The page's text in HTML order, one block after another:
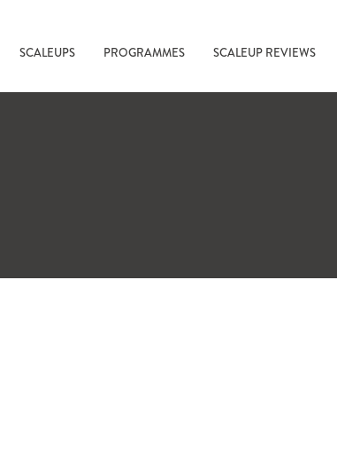
SCALEUPS PROGRAMMES SCALEUP REVIEWS